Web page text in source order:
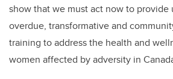
show that we must act now to
overdue, transformative and
training to address the health and
women affected by adversity in